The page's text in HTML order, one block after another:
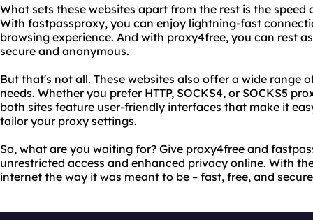
What sets these websites apart from the rest is the
With fastpassproxy, you can enjoy lightning-fast
browsing experience. And with proxy4free, you can rest
secure and anonymous.
But that's not all. These websites also offer a wide range
needs. Whether you prefer HTTP, SOCKS4, or SOCKS5
both sites feature user-friendly interfaces that make it
tailor your proxy settings.
So, what are you waiting for? Give proxy4free and
unrestricted access and enhanced privacy online. With
internet the way it was meant to be – fast, free, and